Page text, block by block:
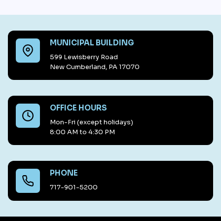
MUNICIPAL BUILDING
599 Lewisberry Road
New Cumberland, PA 17070
OFFICE HOURS
Mon-Fri (except holidays)
8:00 AM to 4:30 PM
PHONE
717-901-5200